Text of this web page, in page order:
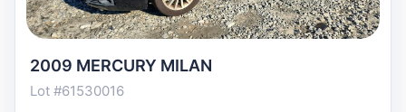
2009 MERCURY MILAN
Lot #61530016